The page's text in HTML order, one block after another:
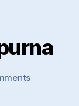
on